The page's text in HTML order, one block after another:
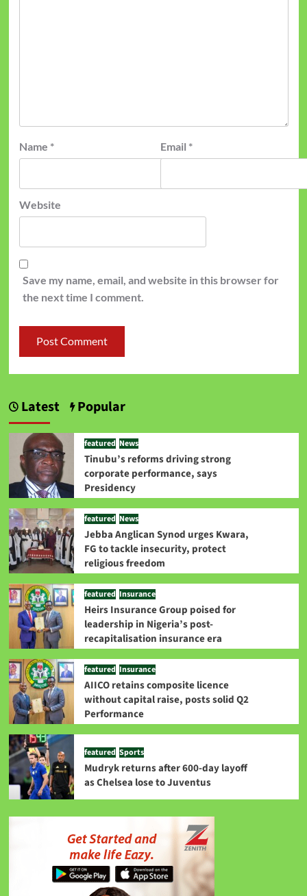
Name * Email *
Website
Save my name, email, and website in this browser for
the next time I comment.
Latest Popular
featured News
Tinubu’s reforms driving strong
corporate performance, says
Presidency
featured News
Jebba Anglican Synod urges Kwara,
FG to tackle insecurity, protect
religious freedom
featured Insurance
Heirs Insurance Group poised for
leadership in Nigeria’s post-
recapitalisation insurance era
featured Insurance
AIICO retains composite licence
without capital raise, posts solid Q2
Performance
featured Sports
Mudryk returns after 600-day layoff
as Chelsea lose to Juventus